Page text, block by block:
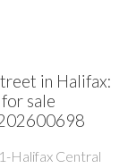
in Halifax:
sale
1-Halifax Central